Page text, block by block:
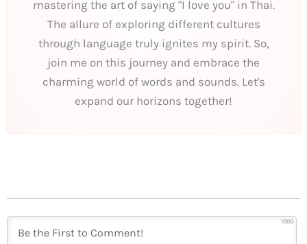
mastering the art of saying "I love you" in Thai.
The allure of exploring different cultures
through language truly ignites my spirit. So,
join me on this journey and embrace the
charming world of words and sounds. Let's
expand our horizons together!
1000